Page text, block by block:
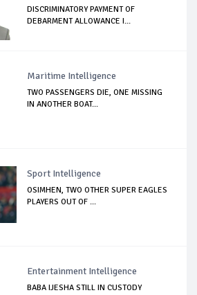
DISCRIMINATORY PAYMENT OF
DEBARMENT ALLOWANCE I...
Maritime Intelligence
TWO PASSENGERS DIE, ONE MISSING
IN ANOTHER BOAT...
Sport Intelligence
OSIMHEN, TWO OTHER SUPER EAGLES
PLAYERS OUT OF ...
Entertainment Intelligence
BABA IJESHA STILL IN CUSTODY